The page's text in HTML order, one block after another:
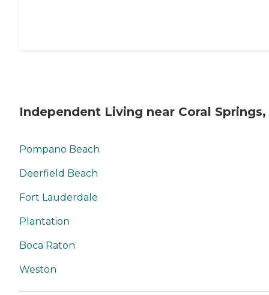
Independent Living near Coral Springs,
Pompano Beach
Deerfield Beach
Fort Lauderdale
Plantation
Boca Raton
Weston